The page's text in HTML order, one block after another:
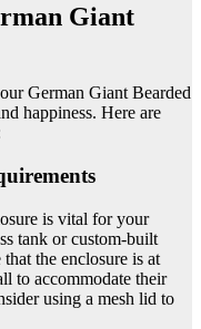
Giant
German Giant Bearded
happiness. Here are
is vital for your
tank or custom-built
the enclosure is at
to accommodate their
using a mesh lid to